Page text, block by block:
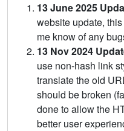
13 June 2025
website update,
me know of any
13 Nov 2024
use non-hash link
translate the old
should be broken
done to allow the
better user